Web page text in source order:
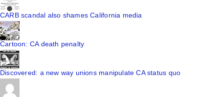
CARB scandal also shames California media
Cartoon: CA death penalty
Discovered: a new way unions manipulate CA status quo